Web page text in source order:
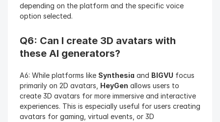
depending on the platform and the specific voice
option selected.
Q6: Can I create 3D avatars with
these AI generators?
A6: While platforms like Synthesia and BIGVU focus
primarily on 2D avatars, HeyGen allows users to
create 3D avatars for more immersive and interactive
experiences. This is especially useful for users creating
avatars for gaming, virtual events, or 3D